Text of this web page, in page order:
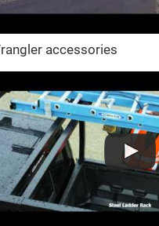
accessories